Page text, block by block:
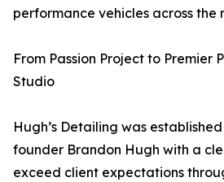
performance vehicles across the
From Passion Project to Premier
Studio
Hugh’s Detailing was
founder Brandon Hugh with a
exceed client expectations